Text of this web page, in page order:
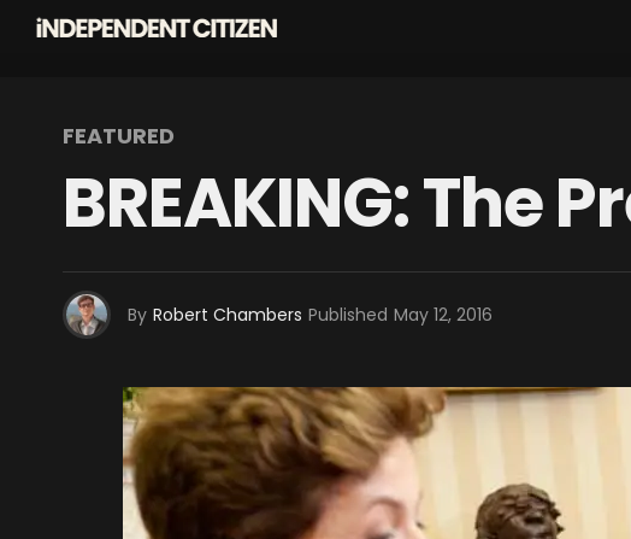
FEATURED
BREAKING: The
By Robert Chambers Published May 12, 2016